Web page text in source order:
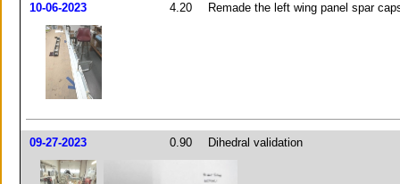
10-06-2023 4.20 Remade the left wing panel spar
09-27-2023 0.90 Dihedral validation